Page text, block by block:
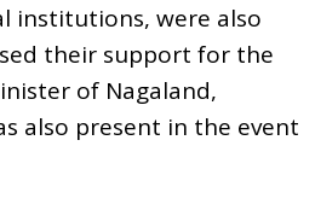
institutions, were also
their support for the
of Nagaland,
also present in the event